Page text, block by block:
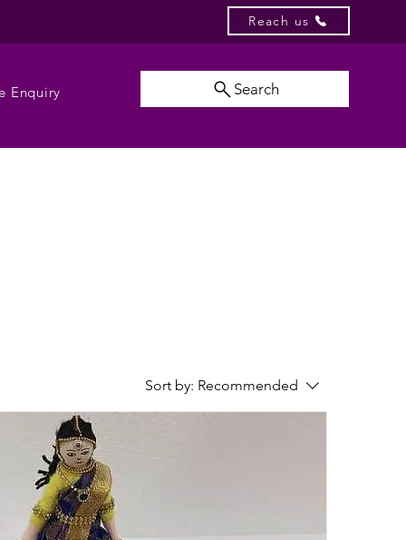
Reach us
Enquiry Search
Sort by: Recommended